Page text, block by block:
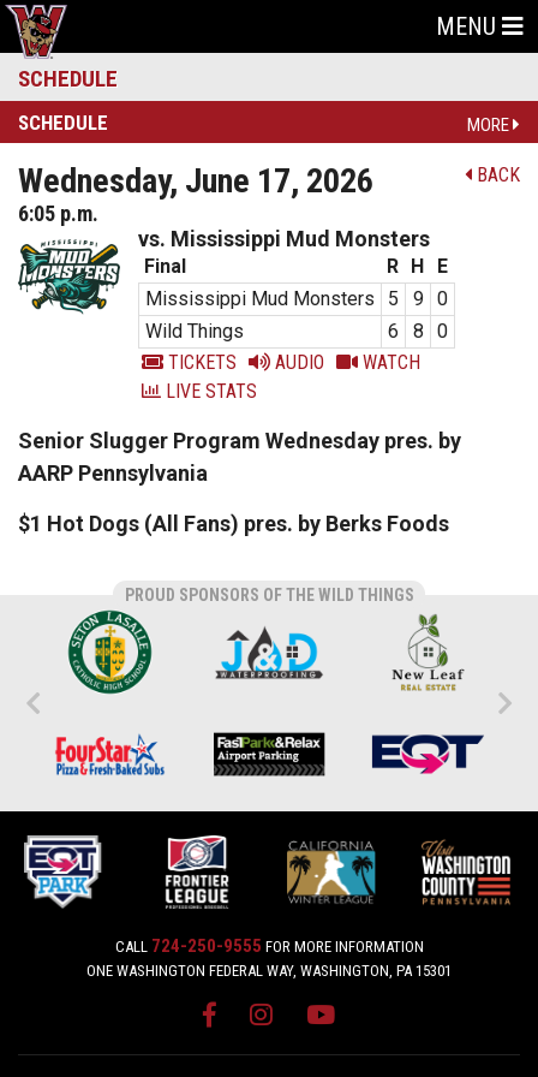
MENU
SCHEDULE
SCHEDULE MORE
BACK
Wednesday, June 17, 2026
6:05 p.m.
vs. Mississippi Mud Monsters
Final R H
E
Mississippi Mud Monsters
5 9
0
Wild Things
6 8
0
TICKETS
AUDIO
WATCH
LIVE STATS
Senior Slugger Program Wednesday pres. by
AARP Pennsylvania
$1 Hot Dogs (All Fans) pres. by Berks Foods
PROUD SPONSORS OF THE WILD THINGS
CALL 724-250-9555 FOR MORE INFORMATION
ONE WASHINGTON FEDERAL WAY, WASHINGTON, PA 15301